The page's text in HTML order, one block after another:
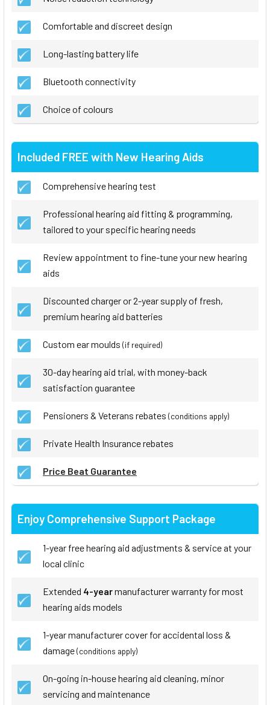
Comfortable and discreet design
Long-lasting battery life
Bluetooth connectivity
Choice of colours
Included FREE with New Hearing Aids
Comprehensive hearing test
Professional hearing aid fitting & programming,
tailored to your specific hearing needs
Review appointment to fine-tune your new hearing
aids
Discounted charger or 2-year supply of fresh,
premium hearing aid batteries
Custom ear moulds (if required)
30-day hearing aid trial, with money-back
satisfaction guarantee
Pensioners & Veterans rebates (conditions apply)
Private Health Insurance rebates
Price Beat Guarantee
Enjoy Comprehensive Support Package
1-year free hearing aid adjustments & service at your
local clinic
Extended 4-yearmanufacturer warranty for most
hearing aids models
1-year manufacturer cover for accidental loss &
damage(conditions apply)
On-going in-house hearing aid cleaning, minor
servicing and maintenance